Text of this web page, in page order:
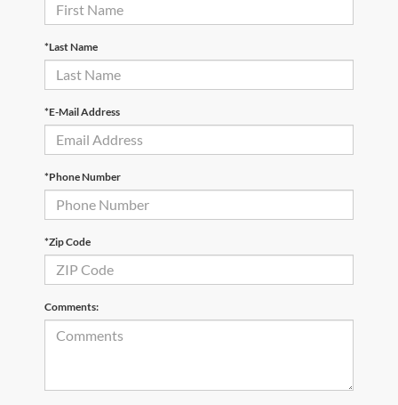
*Last Name
*E-Mail Address
*Phone Number
*Zip Code
Comments: